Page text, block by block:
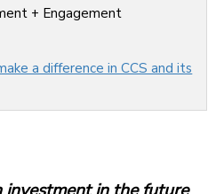
+ Engagement
a difference in CCS and its